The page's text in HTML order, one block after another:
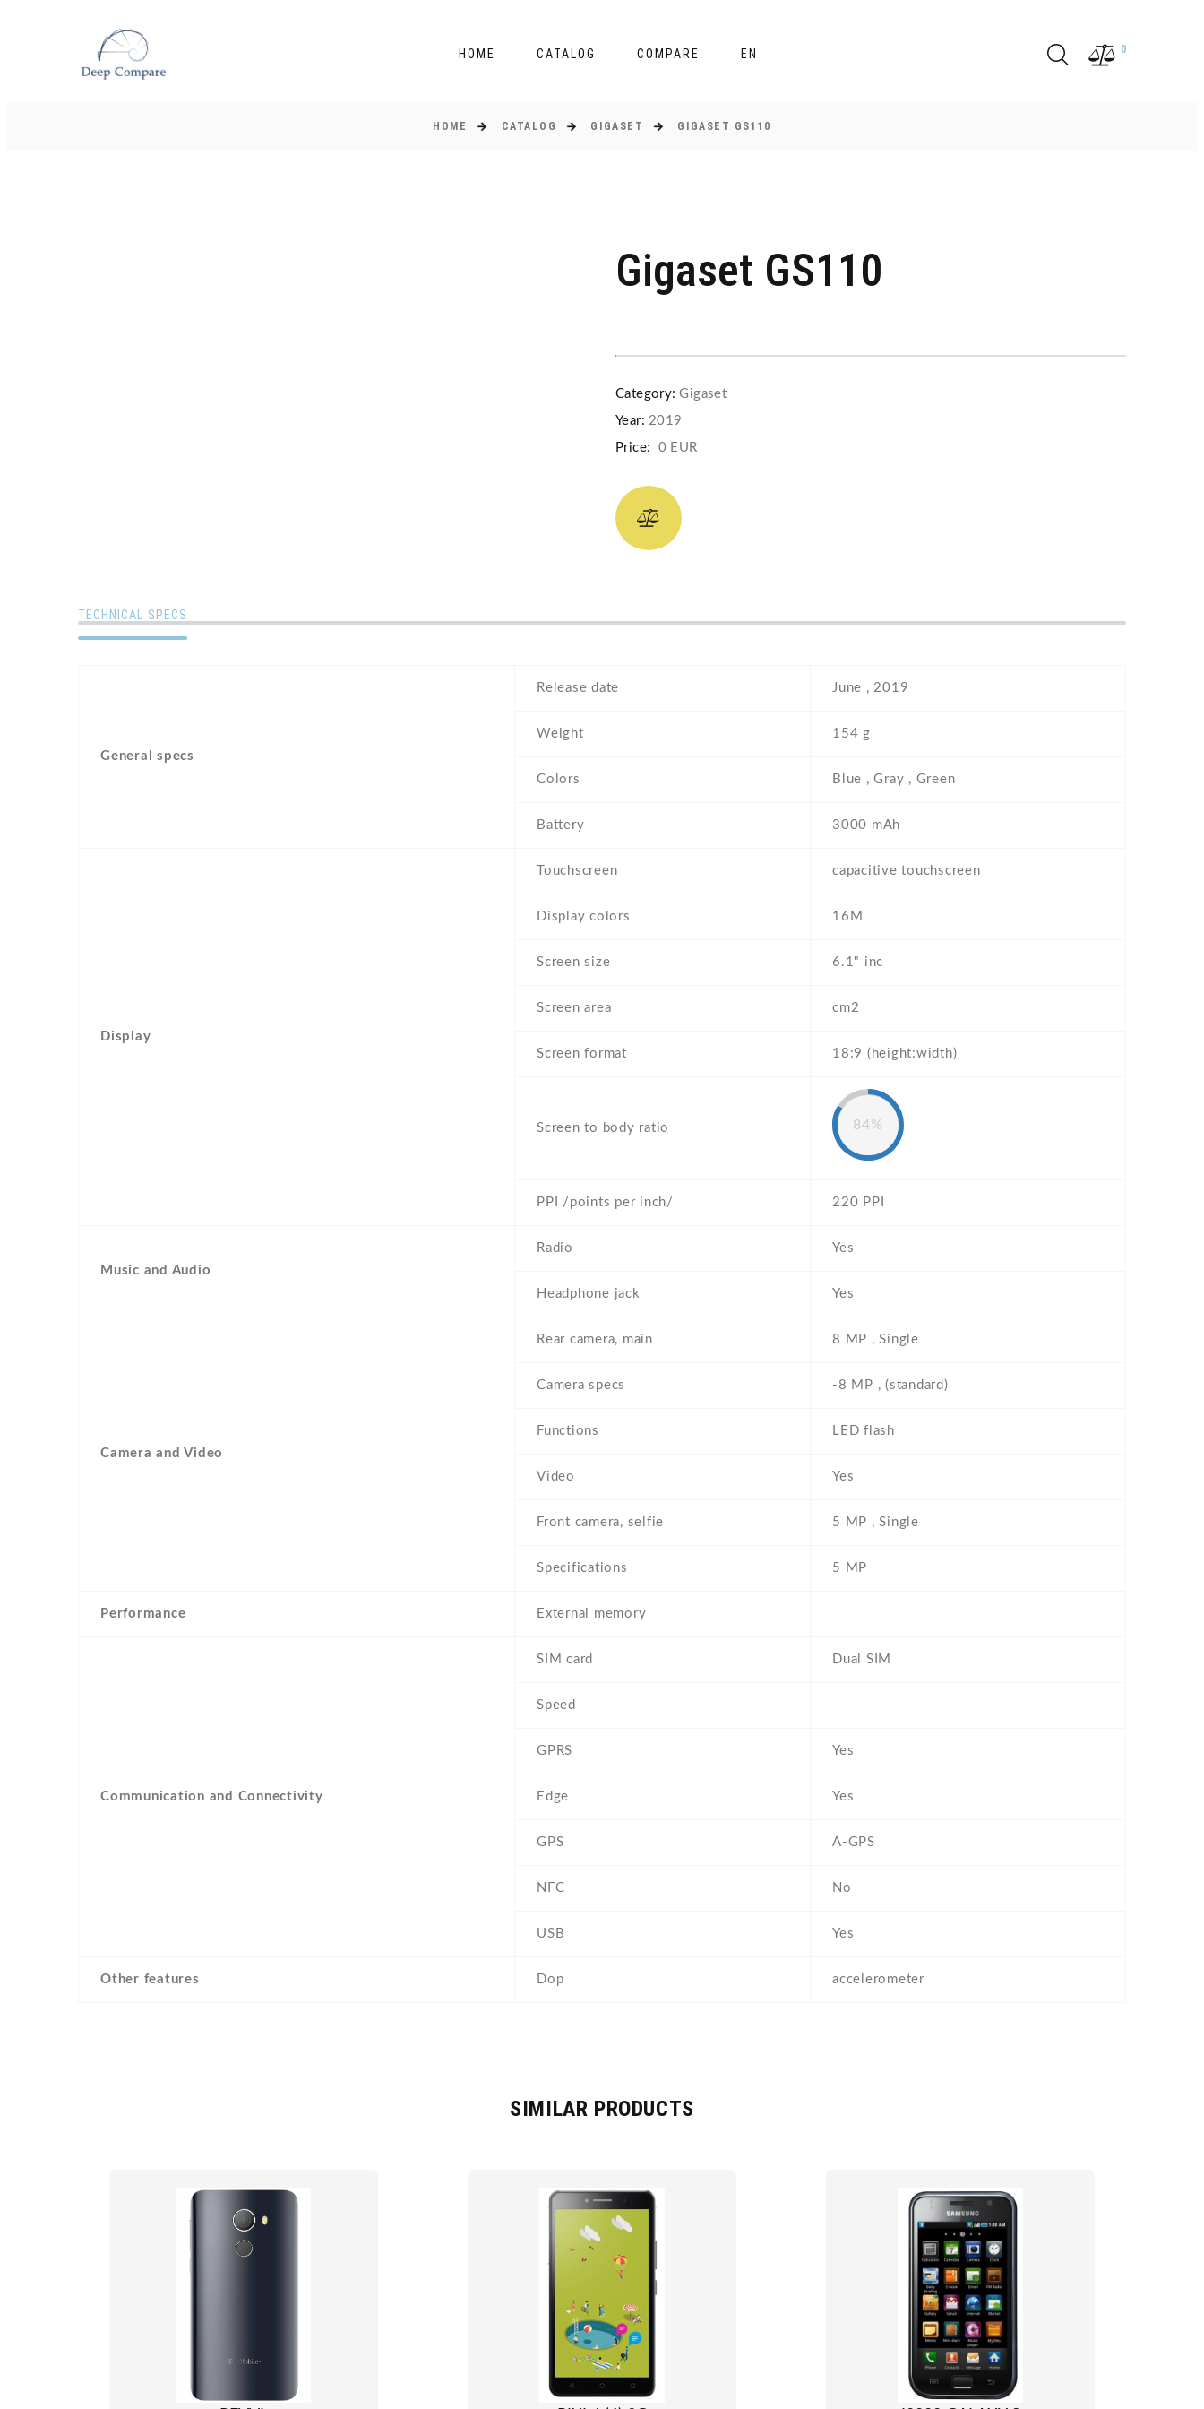
HOME CATALOG COMPARE EN 0
HOME CATALOG GIGASET GIGASET GS110
Gigaset GS110
Category: Gigaset
Year: 2019
Price: 0 EUR
TECHNICAL SPECS
General specs
Release date June , 2019
Weight 154 g
Colors Blue , Gray , Green
Battery 3000 mAh
Display
Touchscreen capacitive touchscreen
Display colors 16M
Screen size 6.1" inc
Screen area cm2
Screen format 18:9 (height:width)
Screen to body ratio 84%
PPI /points per inch/ 220 PPI
Music and Audio
Radio Yes
Headphone jack Yes
Camera and Video
Rear camera, main 8 MP , Single
Camera specs -8 MP , (standard)
Functions LED flash
Video Yes
Front camera, selfie 5 MP , Single
Specifications 5 MP
Performance External memory
Communication and Connectivity
SIM card Dual SIM
Speed
GPRS Yes
Edge Yes
GPS A-GPS
NFC No
USB Yes
Other features Dop accelerometer
SIMILAR PRODUCTS